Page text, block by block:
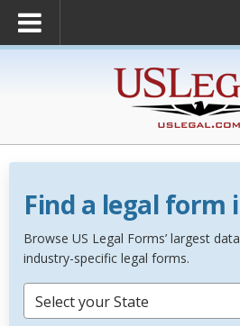
Find a legal form
Browse US Legal Forms’ largest
industry-specific legal forms.
Select your State